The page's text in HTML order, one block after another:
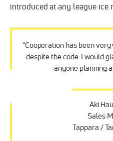
introduced at any league ice
"Cooperation has been
despite the code. I would
anyone planning
Aki
Sales
Tappara /